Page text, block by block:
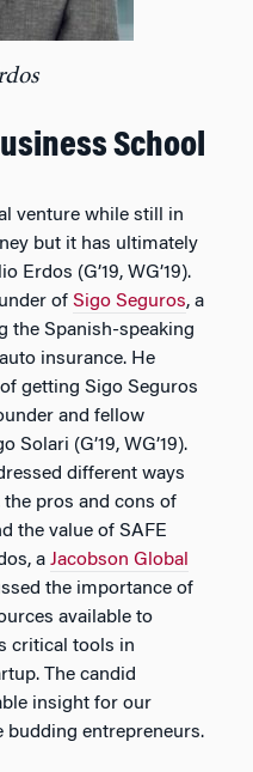
School
venture while still in
but it has ultimately
Erdos (G’19, WG’19).
of Sigo Seguros, a
the Spanish-speaking
insurance. He
getting Sigo Seguros
and fellow
(G’19, WG’19).
different ways
pros and cons of
the value of SAFE
a Jacobson Global
the importance of
available to
critical tools in
The candid
insight for our
budding entrepreneurs.